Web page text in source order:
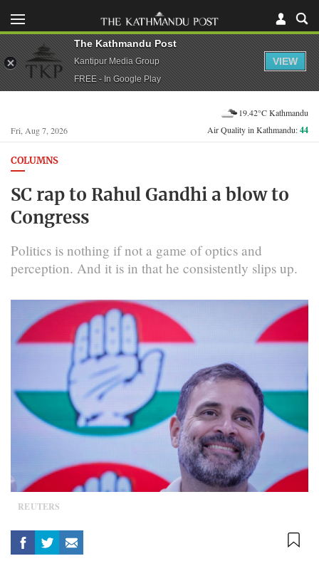
Fri, Aug 7, 2026
19.42°C Kathmandu
Air Quality in Kathmandu:44
COLUMNS
SC rap to Rahul Gandhi a blow to
Congress
Politics is nothing if not a game of optics and
perception. And it is in that he consistently slips up.
REUTERS
The Kathmandu Post
Kantipur Media Group
FREE - In Google Play
VIEW